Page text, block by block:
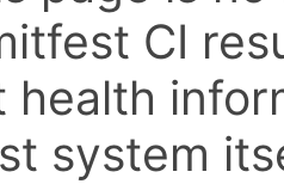
CI
system